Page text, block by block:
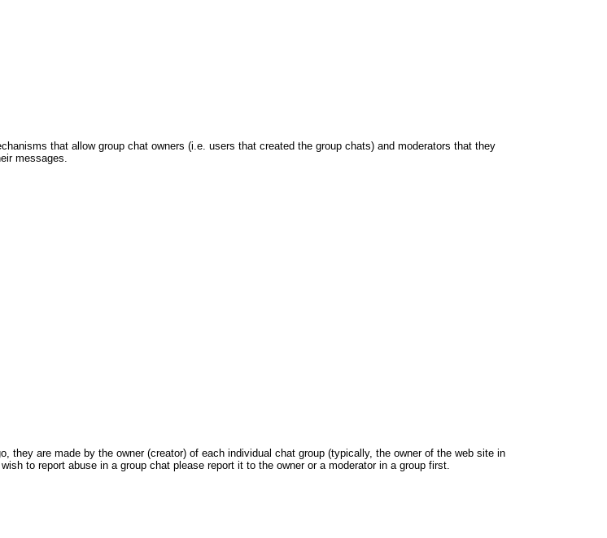
that allow group chat owners (i.e. users that created the group chats) and moderators that they
messages.
they are made by the owner (creator) of each individual chat group (typically, the owner of the web site in
to report abuse in a group chat please report it to the owner or a moderator in a group first.